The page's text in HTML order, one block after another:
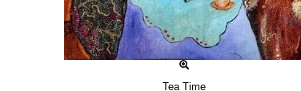
Tea Time